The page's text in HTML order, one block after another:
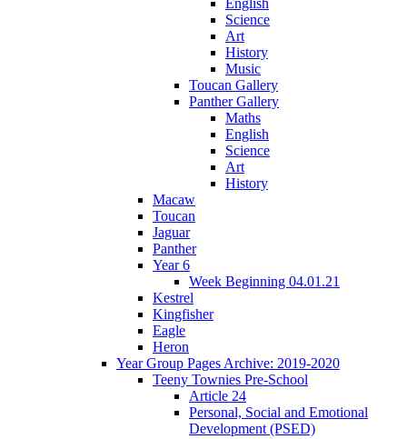
English
Science
Art
History
Music
Toucan Gallery
Panther Gallery
Maths
English
Science
Art
History
Macaw
Toucan
Jaguar
Panther
Year 6
Week Beginning 04.01.21
Kestrel
Kingfisher
Eagle
Heron
Year Group Pages Archive: 2019-2020
Teeny Townies Pre-School
Article 24
Personal, Social and Emotional
Development (PSED)